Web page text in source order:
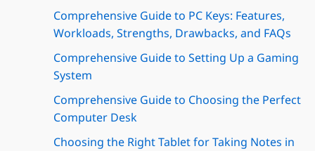
Comprehensive Guide to PC Keys: Features,
Workloads, Strengths, Drawbacks, and FAQs
Comprehensive Guide to Setting Up a Gaming
System
Comprehensive Guide to Choosing the Perfect
Computer Desk
Choosing the Right Tablet for Taking Notes in